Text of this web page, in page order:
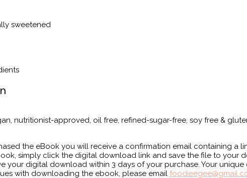
sweetened
nutritionist-approved, oil free, refined-sugar-free, soy free &
the eBook you will receive a confirmation email containing a
simply click the digital download link and save the file to your
your digital download within 3 days of your purchase. Your
with downloading the ebook, please email